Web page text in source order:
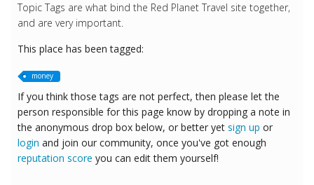
Topic Tags are what bind the Red Planet Travel site together,
and are very important.
This place has been tagged:
money
If you think those tags are not perfect, then please let the
person responsible for this page know by dropping a note in
the anonymous drop box below, or better yet sign up or
login and join our community, once you've got enough
reputation score you can edit them yourself!